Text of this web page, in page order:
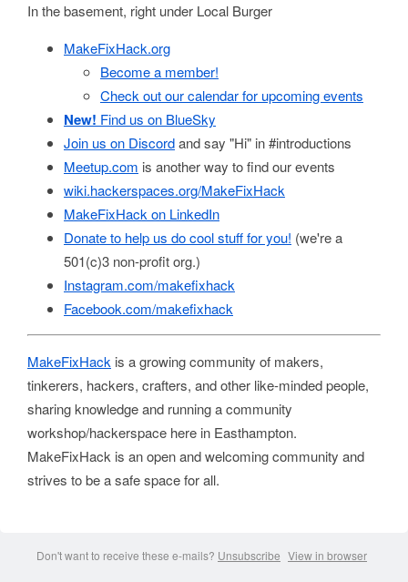
In the basement, right under Local Burger
MakeFixHack.org
Become a member!
Check out our calendar for upcoming events
New! Find us on BlueSky
Join us on Discordand say "Hi" in #introductions
Meetup.com is another way to find our events
wiki.hackerspaces.org/MakeFixHack
MakeFixHack on LinkedIn
Donate to help us do cool stuff for you! (we're a
501(c)3 non-profit org.)
Instagram.com/makefixhack
Facebook.com/makefixhack
MakeFixHack is a growing community of makers,
tinkerers, hackers, crafters, and other like-minded people,
sharing knowledge and running a community
workshop/hackerspace here in Easthampton.
MakeFixHack is an open and welcoming community and
strives to be a safe space for all.
Don't want to receive these e-mails? Unsubscribe View in browser